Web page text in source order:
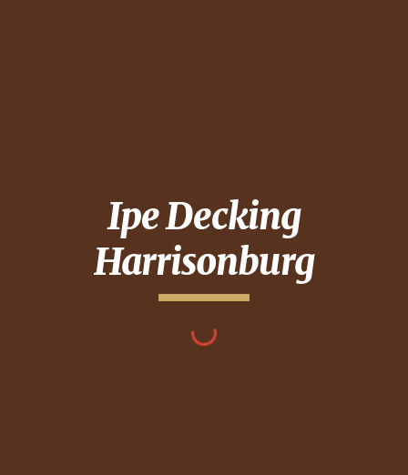
Ipe Decking
Harrisonburg